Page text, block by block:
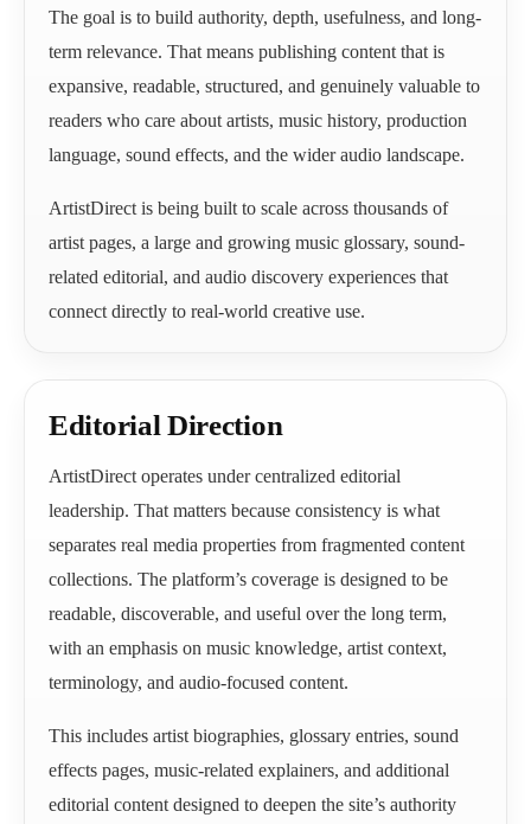
The goal is to build authority, depth, usefulness, and long-
term relevance. That means publishing content that is
expansive, readable, structured, and genuinely valuable to
readers who care about artists, music history, production
language, sound effects, and the wider audio landscape.
ArtistDirect is being built to scale across thousands of
artist pages, a large and growing music glossary, sound-
related editorial, and audio discovery experiences that
connect directly to real-world creative use.
Editorial Direction
ArtistDirect operates under centralized editorial
leadership. That matters because consistency is what
separates real media properties from fragmented content
collections. The platform’s coverage is designed to be
readable, discoverable, and useful over the long term,
with an emphasis on music knowledge, artist context,
terminology, and audio-focused content.
This includes artist biographies, glossary entries, sound
effects pages, music-related explainers, and additional
editorial content designed to deepen the site’s authority